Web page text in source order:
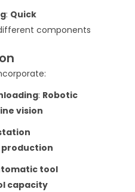
: Quick
components
: Robotic
vision
tool
capacity